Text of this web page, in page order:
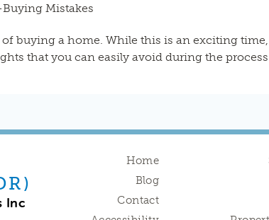
Mistakes
buying a home. While this is an exciting
that you can easily avoid during the
Inc
Home
Blog
Contact